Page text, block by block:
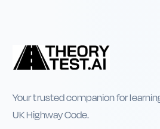
Your trusted companion for
UK Highway Code.